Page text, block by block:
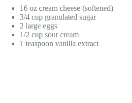
16 oz cream cheese (softened)
3/4 cup granulated sugar
2 large eggs
1/2 cup sour cream
1 teaspoon vanilla extract